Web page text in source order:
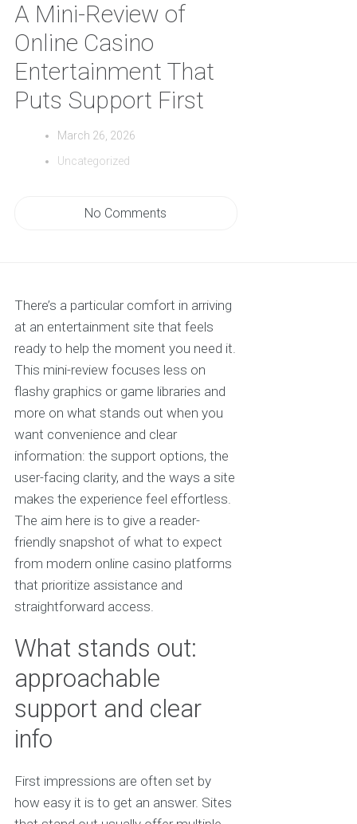
A Mini-Review of
Online Casino
Entertainment That
Puts Support First
March 26, 2026
Uncategorized
No Comments
There’s a particular comfort in arriving
at an entertainment site that feels
ready to help the moment you need it.
This mini-review focuses less on
flashy graphics or game libraries and
more on what stands out when you
want convenience and clear
information: the support options, the
user-facing clarity, and the ways a site
makes the experience feel effortless.
The aim here is to give a reader-
friendly snapshot of what to expect
from modern online casino platforms
that prioritize assistance and
straightforward access.
What stands out:
approachable
support and clear
info
First impressions are often set by
how easy it is to get an answer. Sites